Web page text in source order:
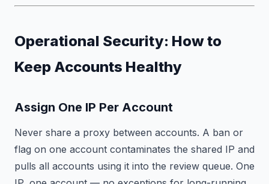
Operational Security: How to
Keep Accounts Healthy
Assign One IP Per Account
Never share a proxy between accounts. A ban or
flag on one account contaminates the shared IP and
pulls all accounts using it into the review queue. One